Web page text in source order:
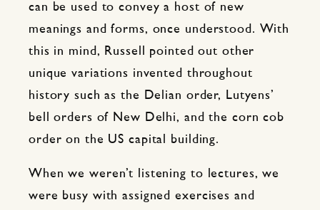
can be used to convey a host of new
meanings and forms, once understood. With
this in mind, Russell pointed out other
unique variations invented throughout
history such as the Delian order, Lutyens’
bell orders of New Delhi, and the corn cob
order on the US capital building.
When we weren’t listening to lectures, we
were busy with assigned exercises and